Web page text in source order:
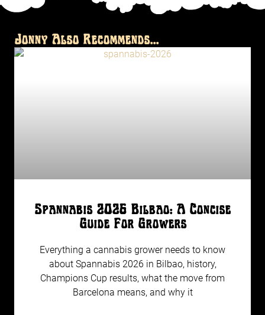
Jonny Also Recommends...
Spannabis 2026 Bilbao: A Concise
Guide For Growers
Everything a cannabis grower needs to know
about Spannabis 2026 in Bilbao, history,
Champions Cup results, what the move from
Barcelona means, and why it